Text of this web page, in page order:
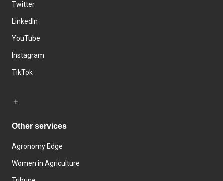
Twitter
LinkedIn
YouTube
Instagram
TikTok
Other services
Agronomy Edge
Women in Agriculture